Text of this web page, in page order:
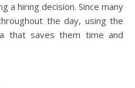
a hiring decision. Since many
the day, using the
that saves them time and